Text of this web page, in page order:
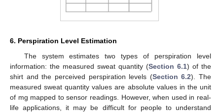
6. Perspiration Level Estimation
The system estimates two types of perspiration level
information: the measured sweat quantity (Section 6.1) of the
shirt and the perceived perspiration levels (Section 6.2). The
measured sweat quantity values are absolute values in the unit
of mg mapped to sensor readings. However, when used in real-
life applications, it may be difficult for people to understand